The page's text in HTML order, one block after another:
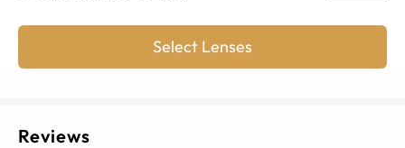
Select Lenses
Reviews